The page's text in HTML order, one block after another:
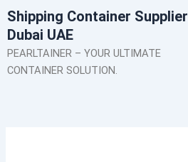
Skip
to
content
Shipping Container Supplier
Dubai UAE
PEARLTAINER – YOUR ULTIMATE
CONTAINER SOLUTION.